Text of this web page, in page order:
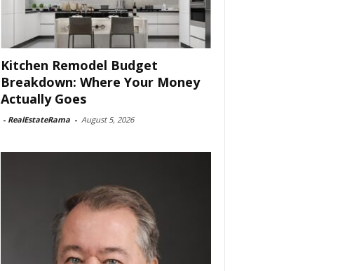
Kitchen Remodel Budget
Breakdown: Where Your Money
Actually Goes
- RealEstateRama - August 5, 2026